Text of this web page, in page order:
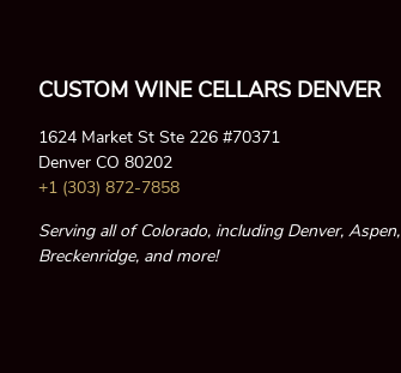
CUSTOM WINE CELLARS DENVER
1624 Market St Ste 226 #70371
Denver CO 80202
+1 (303) 872-7858
Serving all of Colorado, including Denver, Aspen,
Breckenridge, and more!